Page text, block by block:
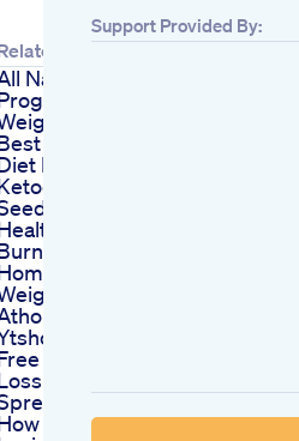
Natural Diet
To Lose
Seeds On Keto
Healthyk
Food Diets
Healthyfood
Belly Fat At
Shorts Fitness
Diet Weight
Excel
To Actually Start
Support Provided By: